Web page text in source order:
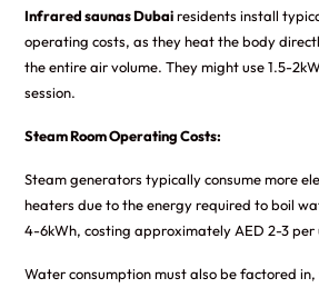
Infrared saunas Dubairesidents install
operating costs, as they heat the body
the entire air volume. They might use 1.5-
session.
Steam Room Operating Costs:
Steam generators typically consume more
heaters due to the energy required to boil
4-6kWh, costing approximately AED 2-3 per
Water consumption must also be factored